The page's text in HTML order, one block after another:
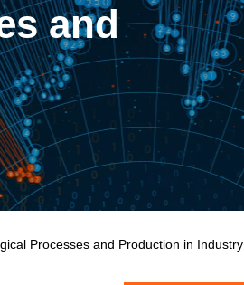
and
Processes and Production in Industry